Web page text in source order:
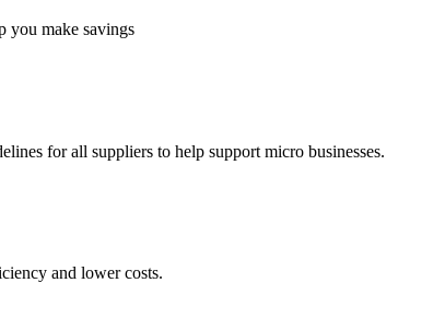
you make savings
for all suppliers to help support micro businesses.
and lower costs.